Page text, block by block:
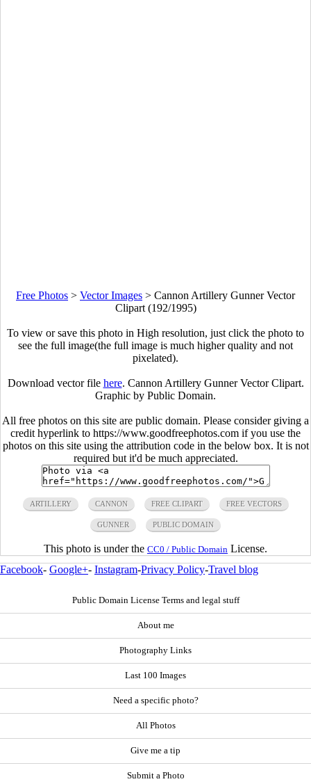
Free Photos > Vector Images > Cannon Artillery Gunner Vector
Clipart (192/1995)
To view or save this photo in High resolution, just click the photo to
see the full image(the full image is much higher quality and not
pixelated).
Download vector file here. Cannon Artillery Gunner Vector Clipart.
Graphic by Public Domain.
All free photos on this site are public domain. Please consider giving a
credit hyperlink to https://www.goodfreephotos.com if you use the
photos on this site using the attribution code in the below box. It is not
required but it'd be much appreciated.
ARTILLERY CANNON FREE CLIPART FREE VECTORS
GUNNER PUBLIC DOMAIN
This photo is under the CC0 / Public Domain License.
Facebook- Google+- Instagram-Privacy Policy-Travel blog
Public Domain License Terms and legal stuff
About me
Photography Links
Last 100 Images
Need a specific photo?
All Photos
Give me a tip
Submit a Photo